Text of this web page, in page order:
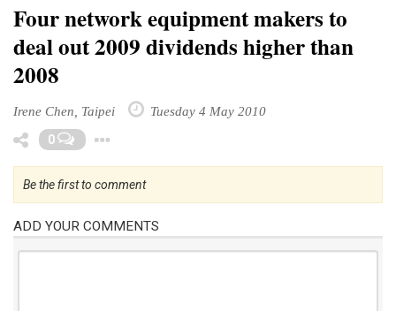
Four network equipment makers to
deal out 2009 dividends higher than
2008
Irene Chen, Taipei Tuesday 4 May 2010
0
Be the first to comment
ADD YOUR COMMENTS